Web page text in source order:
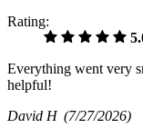
Rating:
Everything went very
helpful!
David H (7/27/2026)